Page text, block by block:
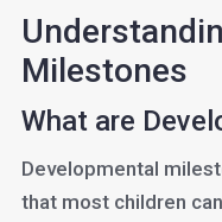
Milestones
What are
Developmental
that most children